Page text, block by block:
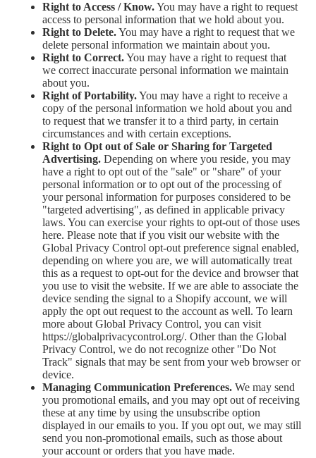
Right to Access / Know.You may have a right to request
access to personal information that we hold about you.
Right to Delete.You may have a right to request that we
delete personal information we maintain about you.
Right to Correct.You may have a right to request that
we correct inaccurate personal information we maintain
about you.
Right of Portability.You may have a right to receive a
copy of the personal information we hold about you and
to request that we transfer it to a third party, in certain
circumstances and with certain exceptions.
Right to Opt out of Sale or Sharing for Targeted
Advertising. Depending on where you reside, you may
have a right to opt out of the "sale" or "share" of your
personal information or to opt out of the processing of
your personal information for purposes considered to be
"targeted advertising", as defined in applicable privacy
laws. You can exercise your rights to opt-out of those uses
here. Please note that if you visit our website with the
Global Privacy Control opt-out preference signal enabled,
depending on where you are, we will automatically treat
this as a request to opt-out for the device and browser that
you use to visit the website. If we are able to associate the
device sending the signal to a Shopify account, we will
apply the opt out request to the account as well. To learn
more about Global Privacy Control, you can visit
https://globalprivacycontrol.org/. Other than the Global
Privacy Control, we do not recognize other "Do Not
Track" signals that may be sent from your web browser or
device.
Managing Communication Preferences. We may send
you promotional emails, and you may opt out of receiving
these at any time by using the unsubscribe option
displayed in our emails to you. If you opt out, we may still
send you non-promotional emails, such as those about
your account or orders that you have made.